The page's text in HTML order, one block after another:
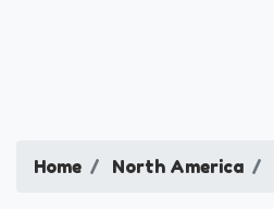
Home North America